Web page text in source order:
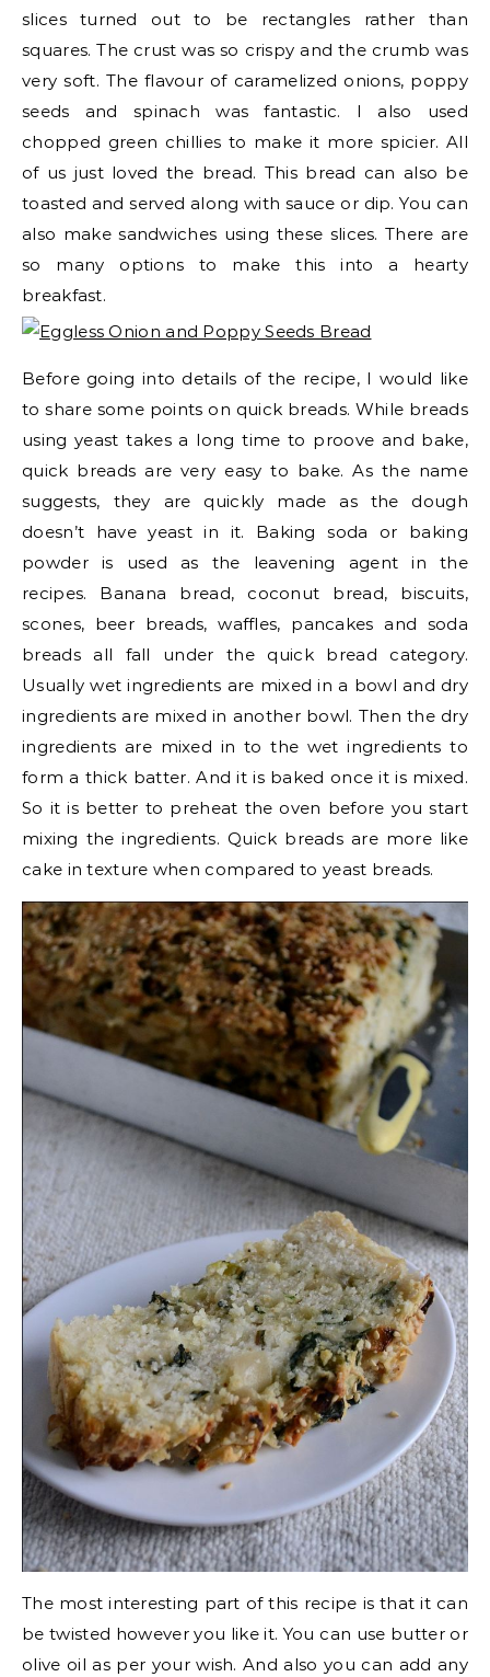
slices turned out to be rectangles rather than
squares. The crust was so crispy and the crumb was
very soft. The flavour of caramelized onions, poppy
seeds and spinach was fantastic. I also used
chopped green chillies to make it more spicier. All
of us just loved the bread. This bread can also be
toasted and served along with sauce or dip. You can
also make sandwiches using these slices. There are
so many options to make this into a hearty
breakfast.
Before going into details of the recipe, I would like
to share some points on quick breads. While breads
using yeast takes a long time to proove and bake,
quick breads are very easy to bake. As the name
suggests, they are quickly made as the dough
doesn’t have yeast in it. Baking soda or baking
powder is used as the leavening agent in the
recipes. Banana bread, coconut bread, biscuits,
scones, beer breads, waffles, pancakes and soda
breads all fall under the quick bread category.
Usually wet ingredients are mixed in a bowl and dry
ingredients are mixed in another bowl. Then the dry
ingredients are mixed in to the wet ingredients to
form a thick batter. And it is baked once it is mixed.
So it is better to preheat the oven before you start
mixing the ingredients. Quick breads are more like
cake in texture when compared to yeast breads.
The most interesting part of this recipe is that it can
be twisted however you like it. You can use butter or
olive oil as per your wish. And also you can add any